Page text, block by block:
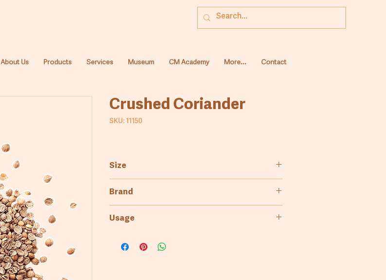
About Us Products Services Museum CM Academy More... Contact
Crushed Coriander
SKU: 11150
Size
Brand
Usage